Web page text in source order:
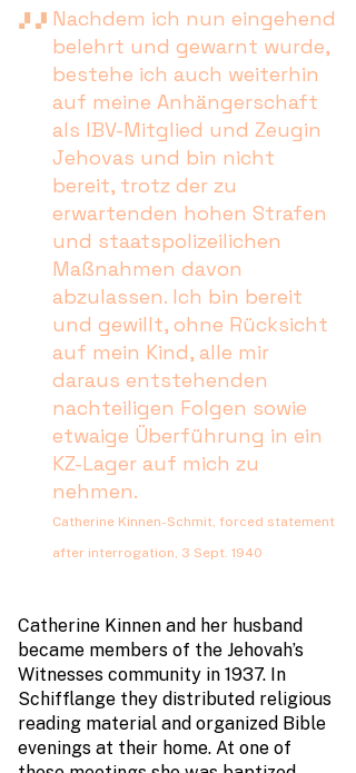
Nachdem ich nun eingehend
belehrt und gewarnt wurde,
bestehe ich auch weiterhin
auf meine Anhängerschaft
als IBV-Mitglied und Zeugin
Jehovas und bin nicht
bereit, trotz der zu
erwartenden hohen Strafen
und staatspolizeilichen
Maßnahmen davon
abzulassen. Ich bin bereit
und gewillt, ohne Rücksicht
auf mein Kind, alle mir
daraus entstehenden
nachteiligen Folgen sowie
etwaige Überführung in ein
KZ-Lager auf mich zu
nehmen.
Catherine Kinnen-Schmit, forced statement
after interrogation, 3 Sept. 1940
Catherine Kinnen and her husband
became members of the Jehovah’s
Witnesses community in 1937. In
Schifflange they distributed religious
reading material and organized Bible
evenings at their home. At one of